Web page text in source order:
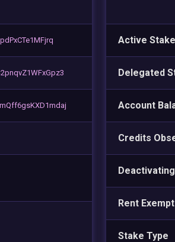
Active Stake
Delegated
Account
Credits
Rent
Stake Type